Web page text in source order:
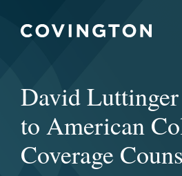
David
to American
Coverage